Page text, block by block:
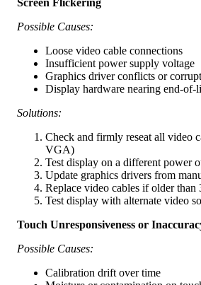
Possible Causes:
Loose video cable connections
Insufficient power supply voltage
Graphics driver conflicts or
Display hardware nearing end-of-
Solutions:
Check and firmly reseat all video
VGA)
Test display on a different power
Update graphics drivers from
Replace video cables if older than
Test display with alternate video
Touch Unresponsiveness or
Possible Causes:
Calibration drift over time